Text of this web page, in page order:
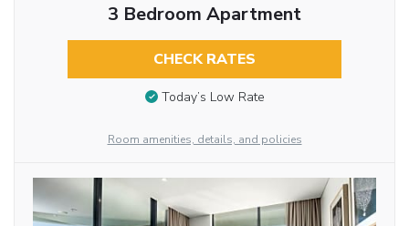
3 Bedroom Apartment
CHECK RATES
Today’s Low Rate
Room amenities, details, and policies